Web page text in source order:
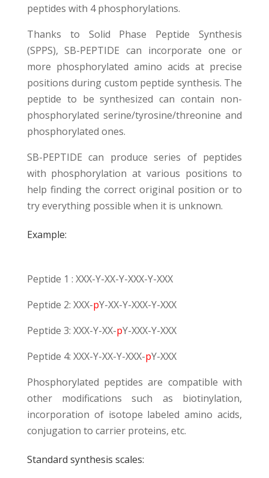
peptides with 4 phosphorylations.
Thanks to Solid Phase Peptide Synthesis
(SPPS), SB-PEPTIDE can incorporate one or
more phosphorylated amino acids at precise
positions during custom peptide synthesis. The
peptide to be synthesized can contain non-
phosphorylated serine/tyrosine/threonine and
phosphorylated ones.
SB-PEPTIDE can produce series of peptides
with phosphorylation at various positions to
help finding the correct original position or to
try everything possible when it is unknown.
Example:
Peptide 1 : XXX-Y-XX-Y-XXX-Y-XXX
Peptide 2: XXX-pY-XX-Y-XXX-Y-XXX
Peptide 3: XXX-Y-XX-pY-XXX-Y-XXX
Peptide 4: XXX-Y-XX-Y-XXX-pY-XXX
Phosphorylated peptides are compatible with
other modifications such as biotinylation,
incorporation of isotope labeled amino acids,
conjugation to carrier proteins, etc.
Standard synthesis scales: